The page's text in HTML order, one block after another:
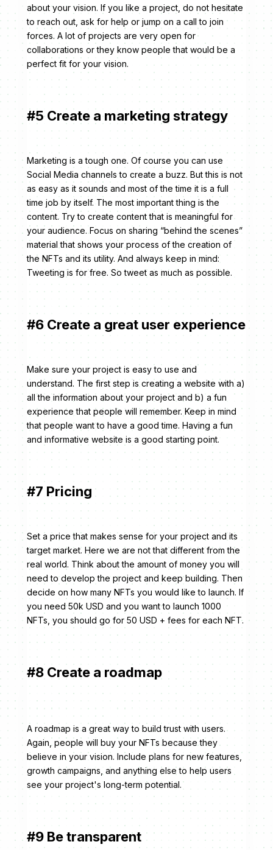
about your vision. If you like a project, do not hesitate
to reach out, ask for help or jump on a call to join
forces. A lot of projects are very open for
collaborations or they know people that would be a
perfect fit for your vision.
#5 Create a marketing strategy
Marketing is a tough one. Of course you can use
Social Media channels to create a buzz. But this is not
as easy as it sounds and most of the time it is a full
time job by itself. The most important thing is the
content. Try to create content that is meaningful for
your audience. Focus on sharing “behind the scenes”
material that shows your process of the creation of
the NFTs and its utility. And always keep in mind:
Tweeting is for free. So tweet as much as possible.
#6 Create a great user experience
Make sure your project is easy to use and
understand. The first step is creating a website with a)
all the information about your project and b) a fun
experience that people will remember. Keep in mind
that people want to have a good time. Having a fun
and informative website is a good starting point.
#7 Pricing
Set a price that makes sense for your project and its
target market. Here we are not that different from the
real world. Think about the amount of money you will
need to develop the project and keep building. Then
decide on how many NFTs you would like to launch. If
you need 50k USD and you want to launch 1000
NFTs, you should go for 50 USD + fees for each NFT.
#8 Create a roadmap
A roadmap is a great way to build trust with users.
Again, people will buy your NFTs because they
believe in your vision. Include plans for new features,
growth campaigns, and anything else to help users
see your project's long-term potential.
#9 Be transparent